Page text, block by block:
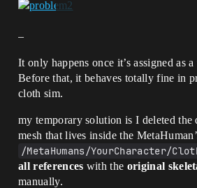
–
It only happens once it’s assigned as
Before that, it behaves totally fine in
cloth sim.
my temporary solution is I deleted the
mesh that lives inside the
/MetaHumans/YourCharacter/
all references with the original
manually.